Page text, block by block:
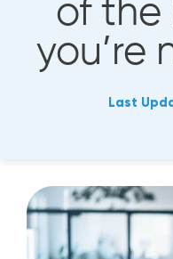
of the
you’re
Last